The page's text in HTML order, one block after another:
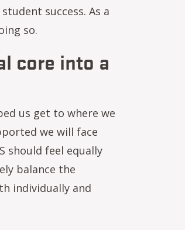
success. As a
so.
core into a
us get to where we
we will face
should feel equally
balance the
individually and